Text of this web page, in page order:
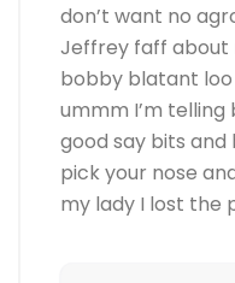
don’t want no
Jeffrey faff about
bobby blatant
ummm I’m
good say bits
pick your nose
my lady I lost the